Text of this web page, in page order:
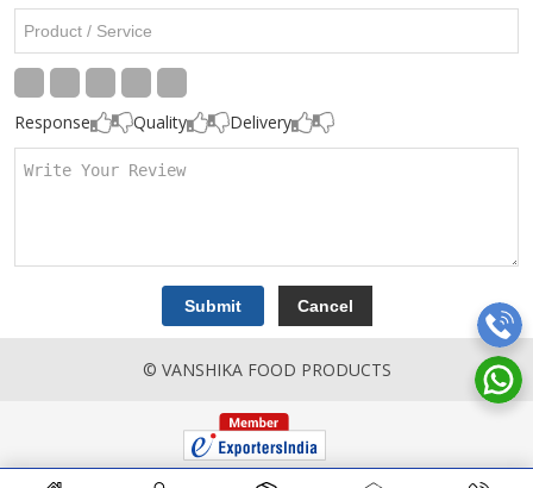
Response Quality Delivery
© VANSHIKA FOOD PRODUCTS